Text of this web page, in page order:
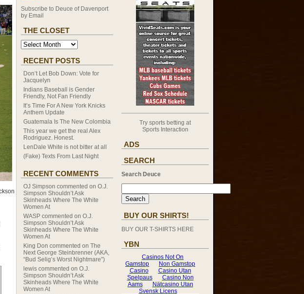
Subscribe to Deuce of Davenport
by Email
THE CLOSET
RECENT POSTS
Don’t Let Bob Down: Vote for
Jacquelyn
Indians Baseball is Gender
Friendly, Not Fan Friendly
It’s Time For A New York Knicks
Anthem Update
Guatemala Is The New Colombia
This year we get the real Alex
Rodriguez. Honest.
LenDale White is not bitter at all
(Fake) Texts From Last Night
RECENT COMMENTS
OJ Simpson commented on O.J.
Simpson Shouldn’t Ask
Skinheads Where The White
Women At
WASP commented on O.J.
Simpson Shouldn’t Ask
Skinheads Where The White
Women At
King Don commented on The
Next George Steinbrenner (AKA,
“Bud Selig’s Worst Nightmare”)
lewis commented on O.J.
Simpson Shouldn’t Ask
Skinheads Where The White
Women At
Try sports betting at
Sports Interaction
ADS
SEARCH
Search Deuce
BUY OUR SHIRTS!
BUY OUR T-SHIRTS HERE
YBN